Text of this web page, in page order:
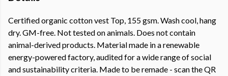
Certified organic cotton vest Top, 155 gsm. Wash cool, hang
dry. GM-free. Not tested on animals. Does not contain
animal-derived products. Material made in a renewable
energy-powered factory, audited for a wide range of social
and sustainability criteria. Made to be remade - scan the QR